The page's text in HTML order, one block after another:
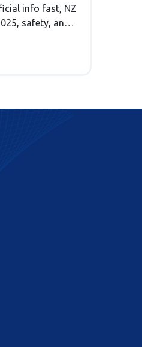
info fast, NZ
safety, and